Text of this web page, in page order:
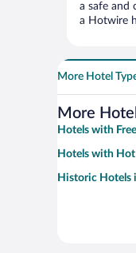
a safe and
a Hotwire
More Hotel
More
Hotels with
Hotels with
Historic Hotels